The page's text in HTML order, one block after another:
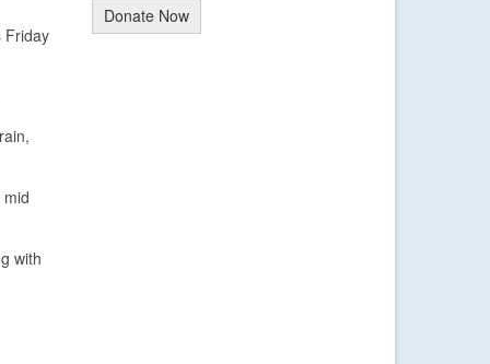
Friday
with
Donate Now